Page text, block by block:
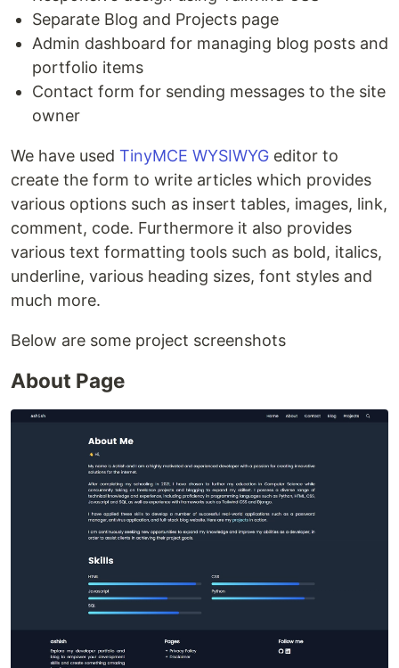
Separate Blog and Projects page
Admin dashboard for managing blog posts and
portfolio items
Contact form for sending messages to the site
owner
We have used TinyMCE WYSIWYG editor to
create the form to write articles which provides
various options such as insert tables, images, link,
comment, code. Furthermore it also provides
various text formatting tools such as bold, italics,
underline, various heading sizes, font styles and
much more.
Below are some project screenshots
About Page